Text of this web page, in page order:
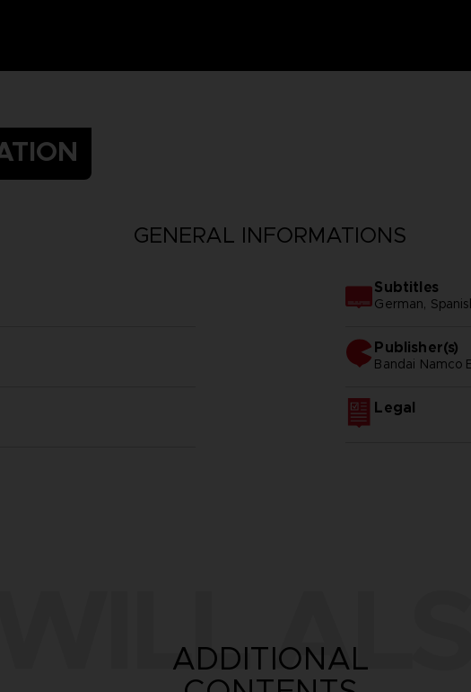
GENERAL INFORMATIONS
Subtitles
German,
Publisher(s)
bandai namco
Legal
WILL
ADDITIONAL